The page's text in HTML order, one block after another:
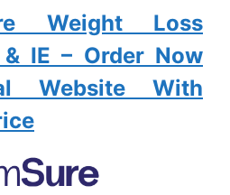
Weight Loss
IE – Order Now
Website With